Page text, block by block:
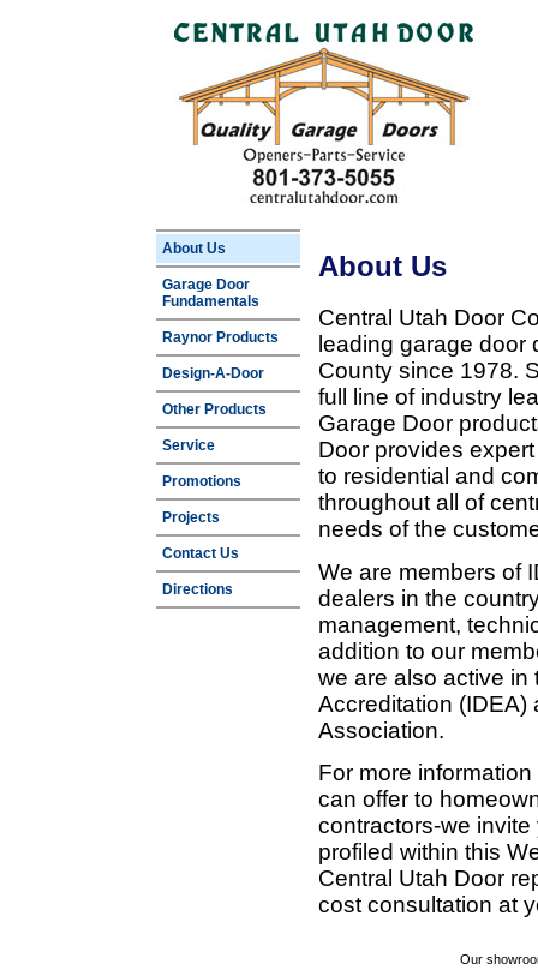
About Us
Garage Door
Fundamentals
Raynor Products
Design-A-Door
Other Products
Service
Promotions
Projects
Contact Us
Directions
About Us
Central Utah Door
leading garage door
County since 1978.
full line of industry
Garage Door
Door provides
to residential and
throughout all of
needs of the
We are members of
dealers in the
management,
addition to our
we are also active in
Accreditation (IDEA)
Association.
For more
can offer to
contractors-we
profiled within this
Central Utah Door
cost consultation at
Our